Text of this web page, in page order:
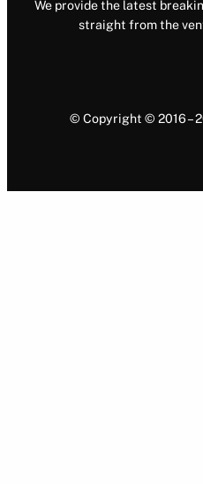
We provide the latest
straight from the
© Copyright © 2016 –